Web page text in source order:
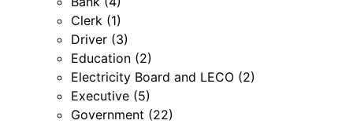
Clerk (1)
Driver (3)
Education (2)
Electricity Board and LECO (2)
Executive (5)
Government (22)